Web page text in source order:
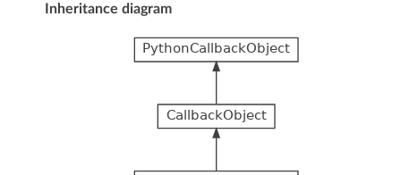
Inheritance diagram